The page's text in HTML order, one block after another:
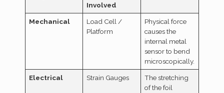
Involved
Mechanical
Load Cell /
Platform
Physical force
causes the
internal metal
sensor to bend
microscopically.
Electrical Strain Gauges
The stretching
of the foil